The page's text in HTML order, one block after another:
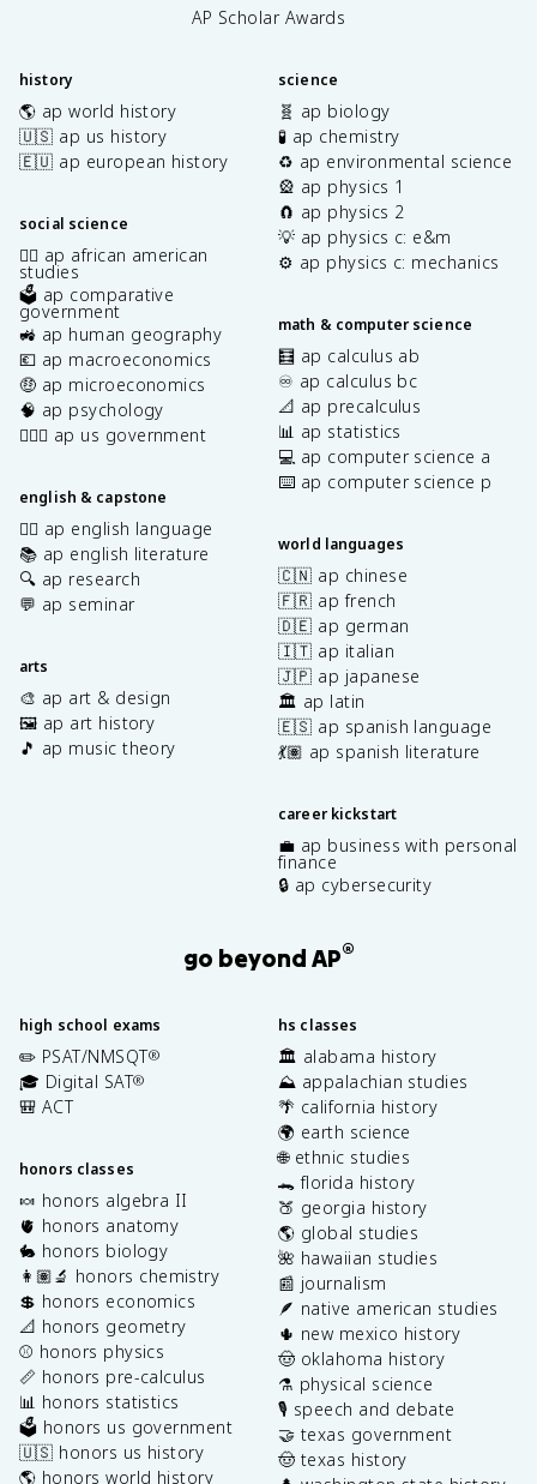
AP Scholar Awards
history
🌎 ap world history
🇺🇸 ap us history
🇪🇺 ap european history
social science
✊🏿 ap african american
studies
🗳️ ap comparative
government
🚜 ap human geography
💶 ap macroeconomics
🤑 ap microeconomics
🧠 ap psychology
👩🏾‍⚖️ ap us government
english & capstone
✍🏽 ap english language
📚 ap english literature
🔍 ap research
💬 ap seminar
arts
🎨 ap art & design
🖼️ ap art history
🎵 ap music theory
science
🧬 ap biology
🧪 ap chemistry
♻️ ap environmental science
🎡 ap physics 1
🧲 ap physics 2
💡 ap physics c: e&m
⚙️ ap physics c: mechanics
math & computer science
🧮 ap calculus ab
♾️ ap calculus bc
📐 ap precalculus
📊 ap statistics
💻 ap computer science a
⌨️ ap computer science p
world languages
🇨🇳 ap chinese
🇫🇷 ap french
🇩🇪 ap german
🇮🇹 ap italian
🇯🇵 ap japanese
🏛️ ap latin
🇪🇸 ap spanish language
💃🏽 ap spanish literature
career kickstart
💼 ap business with personal
finance
🔒 ap cybersecurity
go beyond AP®
high school exams
✏️ PSAT/NMSQT®
🎓 Digital SAT®
🎒 ACT
honors classes
🍬 honors algebra II
🫀 honors anatomy
🐇 honors biology
👩🏽‍🔬 honors chemistry
💲 honors economics
📐 honors geometry
⚾️ honors physics
📏 honors pre-calculus
📊 honors statistics
🗳️ honors us government
🇺🇸 honors us history
🌎 honors world history
hs classes
🏛️ alabama history
⛰️ appalachian studies
🌴 california history
🌍 earth science
🌐 ethnic studies
🐊 florida history
🍑 georgia history
🌎 global studies
🌺 hawaiian studies
📰 journalism
🪶 native american studies
🌵 new mexico history
🤠 oklahoma history
⚗️ physical science
🎙️ speech and debate
🤝 texas government
🤠 texas history